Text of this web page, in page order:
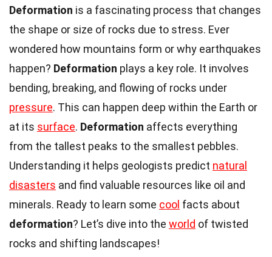
Deformation is a fascinating process that changes
the shape or size of rocks due to stress. Ever
wondered how mountains form or why earthquakes
happen? Deformation plays a key role. It involves
bending, breaking, and flowing of rocks under
pressure. This can happen deep within the Earth or
at its surface. Deformation affects everything
from the tallest peaks to the smallest pebbles.
Understanding it helps geologists predict natural
disasters and find valuable resources like oil and
minerals. Ready to learn some cool facts about
deformation? Let’s dive into the world of twisted
rocks and shifting landscapes!